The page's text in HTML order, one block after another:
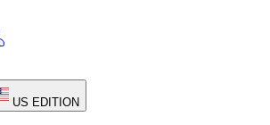
US EDITION